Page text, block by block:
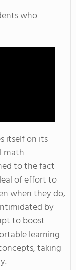
who
itself on its
math
to the fact
of effort to
when they do,
by
to boost
learning
taking